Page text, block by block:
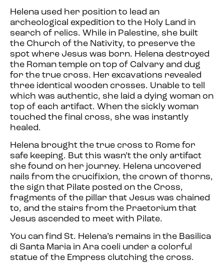
Helena used her position to lead an
archeological expedition to the Holy Land in
search of relics. While in Palestine, she built
the Church of the Nativity, to preserve the
spot where Jesus was born. Helena destroyed
the Roman temple on top of Calvary and dug
for the true cross. Her excavations revealed
three identical wooden crosses. Unable to tell
which was authentic, she laid a dying woman on
top of each artifact. When the sickly woman
touched the final cross, she was instantly
healed.
Helena brought the true cross to Rome for
safe keeping. But this wasn’t the only artifact
she found on her journey. Helena uncovered
nails from the crucifixion, the crown of thorns,
the sign that Pilate posted on the Cross,
fragments of the pillar that Jesus was chained
to, and the stairs from the Praetorium that
Jesus ascended to meet with Pilate.
You can find St. Helena’s remains in the Basilica
di Santa Maria in Ara coeli under a colorful
statue of the Empress clutching the cross.